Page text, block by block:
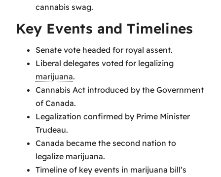
cannabis swag.
Key Events and Timelines
Senate vote headed for royal assent.
Liberal delegates voted for legalizing
marijuana.
Cannabis Act introduced by the Government
of Canada.
Legalization confirmed by Prime Minister
Trudeau.
Canada became the second nation to
legalize marijuana.
Timeline of key events in marijuana bill’s